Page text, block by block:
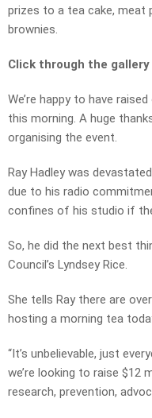
prizes to a tea cake, meat
brownies.
Click through the
We’re happy to have
this morning. A huge
organising the event.
Ray Hadley was
due to his radio
confines of his studio if
So, he did the next best
Council’s Lyndsey Rice.
She tells Ray there are
hosting a morning tea
“It’s unbelievable, just
we’re looking to raise $12
research, prevention,